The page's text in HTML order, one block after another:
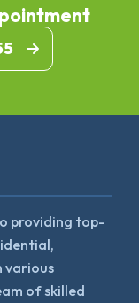
providing top-
various
of skilled